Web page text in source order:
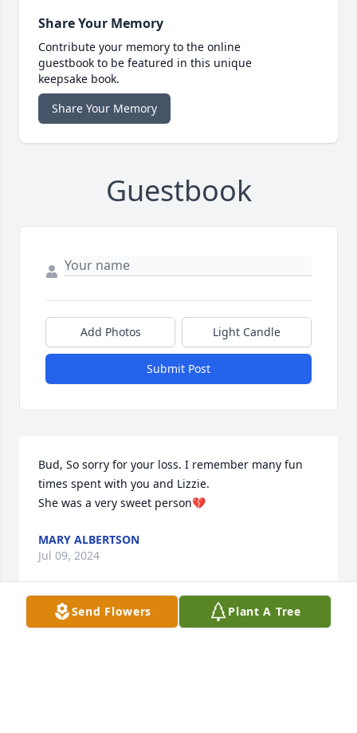
Share Your Memory
Contribute your memory to the online
guestbook to be featured in this unique
keepsake book.
Share Your Memory
Guestbook
Add Photos Light Candle
Submit Post
Bud, So sorry for your loss. I remember many fun
times spent with you and Lizzie.
She was a very sweet person💔
MARY ALBERTSON
Jul 09, 2024
Send Flowers Plant A Tree